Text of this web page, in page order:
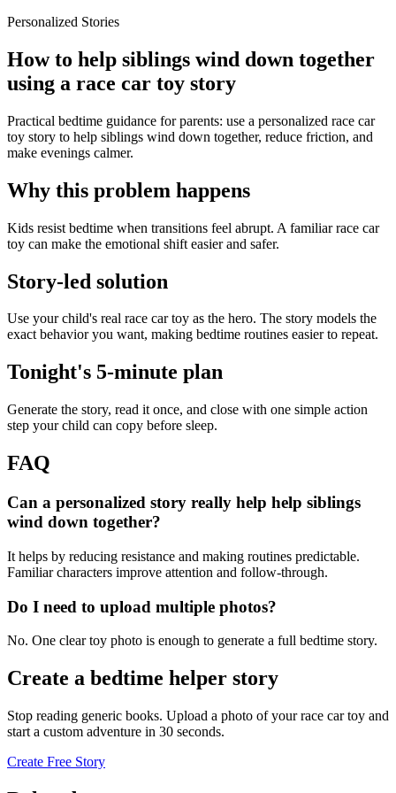
Personalized Stories
How to help siblings wind down together
using a race car toy story
Practical bedtime guidance for parents: use a personalized race car
toy story to help siblings wind down together, reduce friction, and
make evenings calmer.
Why this problem happens
Kids resist bedtime when transitions feel abrupt. A familiar race car
toy can make the emotional shift easier and safer.
Story-led solution
Use your child's real race car toy as the hero. The story models the
exact behavior you want, making bedtime routines easier to repeat.
Tonight's 5-minute plan
Generate the story, read it once, and close with one simple action
step your child can copy before sleep.
FAQ
Can a personalized story really help help siblings
wind down together?
It helps by reducing resistance and making routines predictable.
Familiar characters improve attention and follow-through.
Do I need to upload multiple photos?
No. One clear toy photo is enough to generate a full bedtime story.
Create a bedtime helper story
Stop reading generic books. Upload a photo of your race car toy and
start a custom adventure in 30 seconds.
Create Free Story